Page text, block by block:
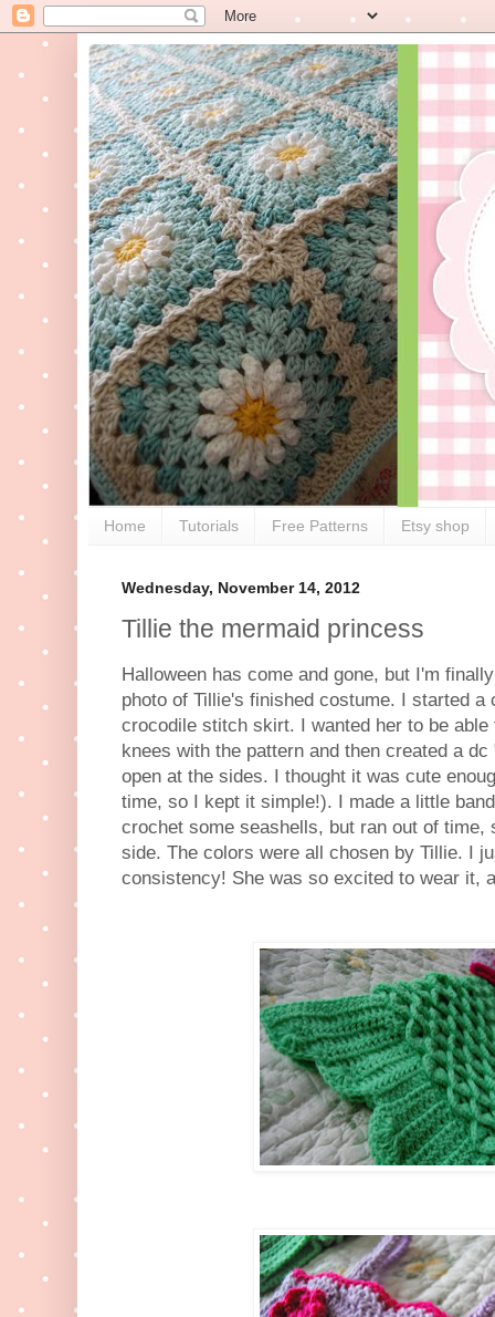
Home Tutorials Free Patterns Etsy shop
Wednesday, November 14, 2012
Tillie the mermaid princess
Halloween has come and gone, but I'm
photo of Tillie's finished costume. I started a
crocodile stitch skirt. I wanted her to be
knees with the pattern and then created a
open at the sides. I thought it was cute
time, so I kept it simple!). I made a little
crochet some seashells, but ran out of time,
side. The colors were all chosen by Tillie. I
consistency! She was so excited to wear it,